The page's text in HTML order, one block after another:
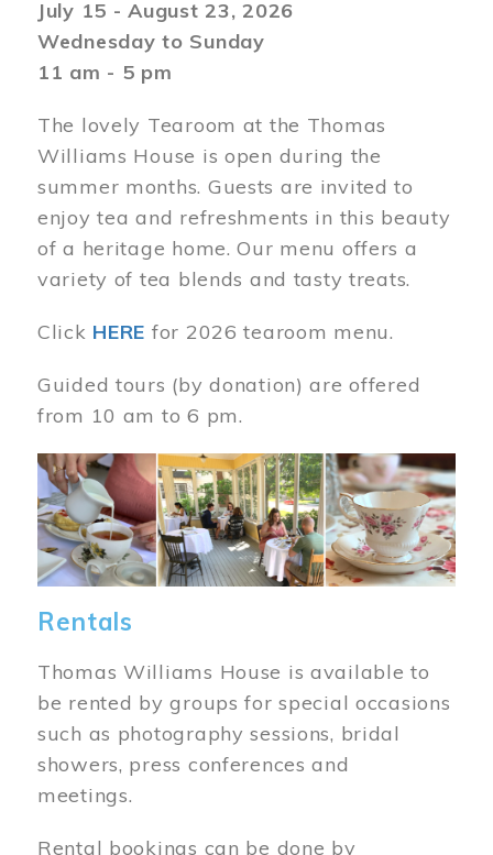
July 15 - August 23, 2026
Wednesday to Sunday
11 am - 5 pm
The lovely Tearoom at the Thomas
Williams House is open during the
summer months. Guests are invited to
enjoy tea and refreshments in this beauty
of a heritage home. Our menu offers a
variety of tea blends and tasty treats.
Click HERE for 2026 tearoom menu.
Guided tours (by donation) are offered
from 10 am to 6 pm.
Image
Rentals
Thomas Williams House is available to
be rented by groups for special occasions
such as photography sessions, bridal
showers, press conferences and
meetings.
Rental bookings can be done by